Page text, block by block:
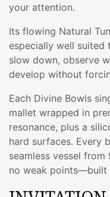
your attention.
Its flowing Natural
especially well
slow down, observe
develop without
Each Divine Bowls
mallet wrapped in
resonance, plus a
hard surfaces. Every
seamless vessel
no weak points—built